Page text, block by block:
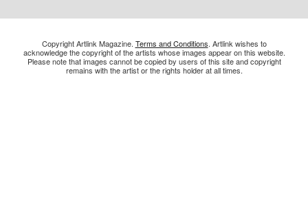
Copyright Artlink Magazine. Terms and Conditions. Artlink wishes to
acknowledge the copyright of the artists whose images appear on this website.
Please note that images cannot be copied by users of this site and copyright
remains with the artist or the rights holder at all times.